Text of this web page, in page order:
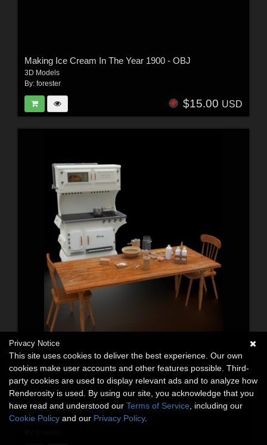
Making Ice Cream In The Year 1900 - OBJ
3D Models
By: forester
$15.00 USD
Making Ice Cream In The Year 1900 - FBX
3D Models
Privacy Notice
This site uses cookies to deliver the best experience. Our own
cookies make user accounts and other features possible. Third-
party cookies are used to display relevant ads and to analyze how
Renderosity is used. By using our site, you acknowledge that you
have read and understood our Terms of Service , including our
Cookie Policy and our Privacy Policy.